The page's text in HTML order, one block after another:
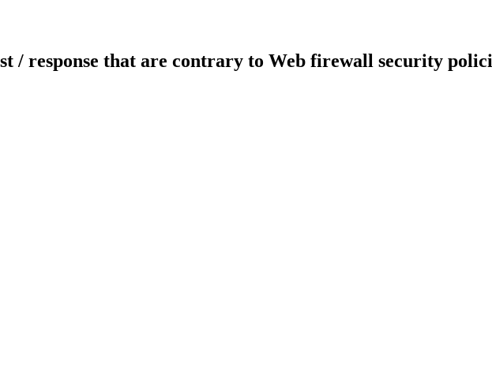
/ response that are contrary to Web firewall security